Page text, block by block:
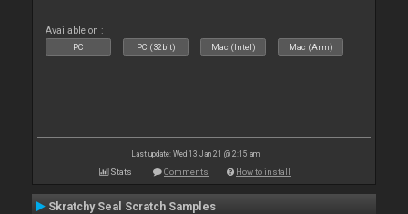
Available on :
PC PC (32bit) Mac (Intel) Mac (Arm)
Last update: Wed 13 Jan 21 @ 2:15 am
Stats Comments How to install
Skratchy Seal Scratch Samples